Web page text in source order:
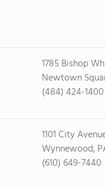
1785 Bishop
Newtown
(484) 424-1400
1101 City
Wynnewood,
(610) 649-7440